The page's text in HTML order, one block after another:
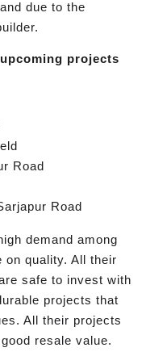
due to the
projects
Road
Road
demand among
on quality. All their
safe to invest with
projects that
All their projects
resale value.